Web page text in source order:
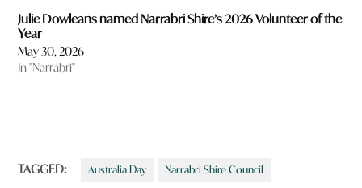
Julie Dowleans named Narrabri Shire’s 2026 Volunteer of the
Year
May 30, 2026
In "Narrabri"
TAGGED: Australia Day Narrabri Shire Council